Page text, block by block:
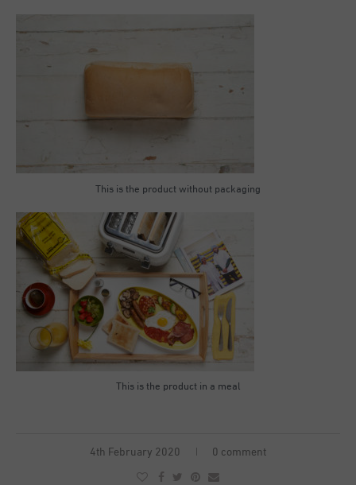
This is the product without packaging
This is the product in a meal
4th February 2020 0 comment